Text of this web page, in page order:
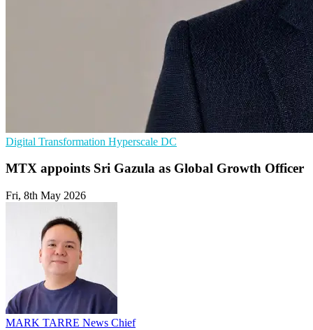
Digital Transformation Hyperscale DC
MTX appoints Sri Gazula as Global Growth Officer
Fri, 8th May 2026
MARK TARRE News Chief